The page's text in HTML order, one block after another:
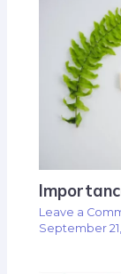
Leave a
September